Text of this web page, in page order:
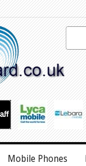
Mobile Phones